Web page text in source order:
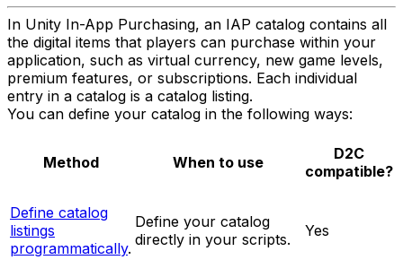
In Unity In-App Purchasing, an IAP catalog contains all
the digital items that players can purchase within your
application, such as virtual currency, new game levels,
premium features, or subscriptions. Each individual
entry in a catalog is a catalog listing.
You can define your catalog in the following ways:
Method When to use
D2C
compatible?
Define catalog
listings
programmatically.
Define your catalog
directly in your scripts.
Yes